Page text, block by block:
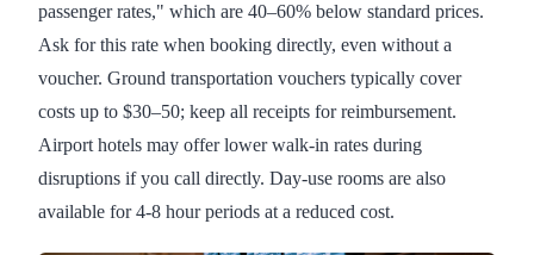
passenger rates," which are 40–60% below standard prices.
Ask for this rate when booking directly, even without a
voucher. Ground transportation vouchers typically cover
costs up to $30–50; keep all receipts for reimbursement.
Airport hotels may offer lower walk-in rates during
disruptions if you call directly. Day-use rooms are also
available for 4-8 hour periods at a reduced cost.